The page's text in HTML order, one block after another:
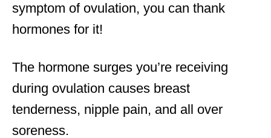
symptom of ovulation, you can thank
hormones for it!
The hormone surges you’re receiving
during ovulation causes breast
tenderness, nipple pain, and all over
soreness.